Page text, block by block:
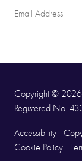
Email
Address
Copyright © 2026
Registered No.
Accessibility
Cookie Policy